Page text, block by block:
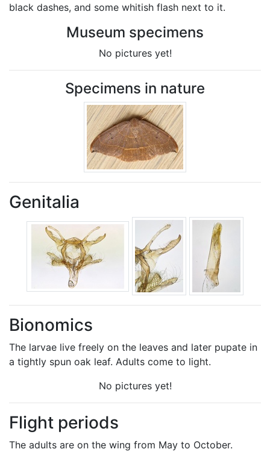
black dashes, and some whitish flash next to it.
Museum specimens
No pictures yet!
Specimens in nature
Genitalia
Bionomics
The larvae live freely on the leaves and later pupate in
a tightly spun oak leaf. Adults come to light.
No pictures yet!
Flight periods
The adults are on the wing from May to October.